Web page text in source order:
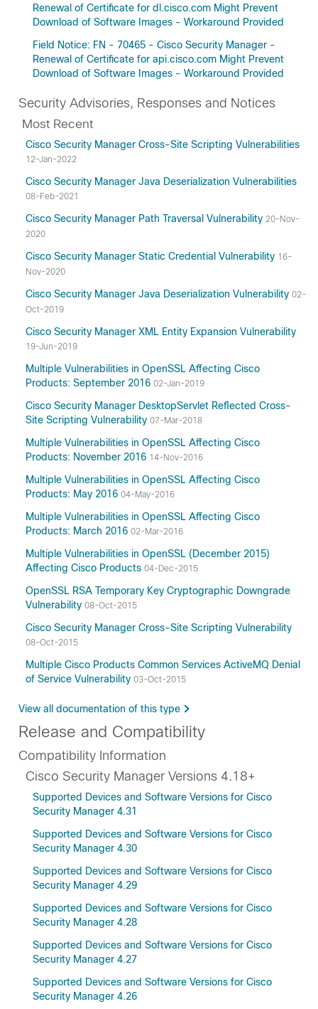
Renewal of Certificate for dl.cisco.com Might Prevent
Download of Software Images - Workaround Provided
Field Notice: FN - 70465 - Cisco Security Manager -
Renewal of Certificate for api.cisco.com Might Prevent
Download of Software Images - Workaround Provided
Security Advisories, Responses and Notices
Most Recent
Cisco Security Manager Cross-Site Scripting Vulnerabilities
12-Jan-2022
Cisco Security Manager Java Deserialization Vulnerabilities
08-Feb-2021
Cisco Security Manager Path Traversal Vulnerability 20-Nov-
2020
Cisco Security Manager Static Credential Vulnerability 16-
Nov-2020
Cisco Security Manager Java Deserialization Vulnerability 02-
Oct-2019
Cisco Security Manager XML Entity Expansion Vulnerability
19-Jun-2019
Multiple Vulnerabilities in OpenSSL Affecting Cisco
Products: September 2016 02-Jan-2019
Cisco Security Manager DesktopServlet Reflected Cross-
Site Scripting Vulnerability 07-Mar-2018
Multiple Vulnerabilities in OpenSSL Affecting Cisco
Products: November 2016 14-Nov-2016
Multiple Vulnerabilities in OpenSSL Affecting Cisco
Products: May 2016 04-May-2016
Multiple Vulnerabilities in OpenSSL Affecting Cisco
Products: March 2016 02-Mar-2016
Multiple Vulnerabilities in OpenSSL (December 2015)
Affecting Cisco Products 04-Dec-2015
OpenSSL RSA Temporary Key Cryptographic Downgrade
Vulnerability 08-Oct-2015
Cisco Security Manager Cross-Site Scripting Vulnerability
08-Oct-2015
Multiple Cisco Products Common Services ActiveMQ Denial
of Service Vulnerability 03-Oct-2015
View all documentation of this type
Release and Compatibility
Compatibility Information
Cisco Security Manager Versions 4.18+
Supported Devices and Software Versions for Cisco
Security Manager 4.31
Supported Devices and Software Versions for Cisco
Security Manager 4.30
Supported Devices and Software Versions for Cisco
Security Manager 4.29
Supported Devices and Software Versions for Cisco
Security Manager 4.28
Supported Devices and Software Versions for Cisco
Security Manager 4.27
Supported Devices and Software Versions for Cisco
Security Manager 4.26